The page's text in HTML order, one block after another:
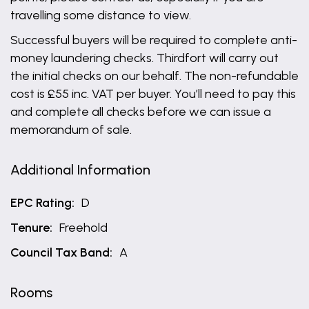
travelling some distance to view.
Successful buyers will be required to complete anti-
money laundering checks. Thirdfort will carry out
the initial checks on our behalf. The non-refundable
cost is £55 inc. VAT per buyer. You’ll need to pay this
and complete all checks before we can issue a
memorandum of sale.
Additional Information
EPC Rating: D
Tenure: Freehold
Council Tax Band: A
Rooms